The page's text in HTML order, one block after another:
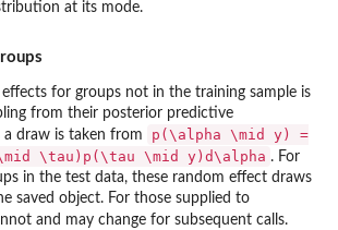
at its mode.
for groups not in the training sample is
from their posterior predictive
draw is taken from
p(\alpha \mid y) =
\tau)p(\tau \mid y)d\alpha . For
in the test data, these random effect draws
saved object. For those supplied to
and may change for subsequent calls.